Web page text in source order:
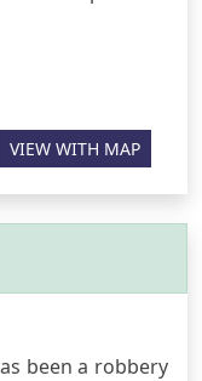
VIEW WITH MAP
been a robbery